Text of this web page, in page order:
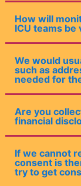
How will
ICU teams
We would
such as
needed for
Are you
financial
If we cannot
consent is
try to get